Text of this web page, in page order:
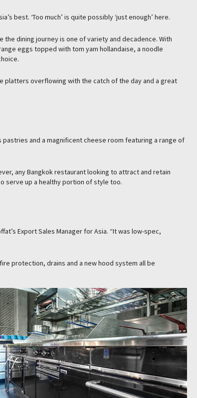
best. ‘Too much’ is quite possibly ‘just enough’ here.
dining journey is one of variety and decadence. With
eggs topped with tom yam hollandaise, a noodle
platters overflowing with the catch of the day and a great
and a magnificent cheese room featuring a range of
any Bangkok restaurant looking to attract and retain
serve up a healthy portion of style too.
Export Sales Manager for Asia. “It was low-spec,
protection, drains and a new hood system all be